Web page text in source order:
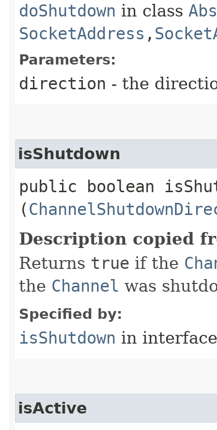
doShutdown in class
SocketAddress ,​
Parameters:
direction - the
isShutdown
public boolean
(
Description copied
Returns true if the
the Channel was
Specified by:
isShutdown in
isActive